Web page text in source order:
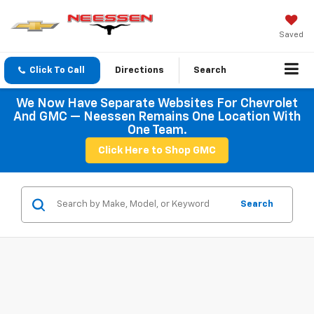
Saved
Click To Call Directions Search
We Now Have Separate Websites For Chevrolet
And GMC — Neessen Remains One Location With
One Team.
Click Here to Shop GMC
Search